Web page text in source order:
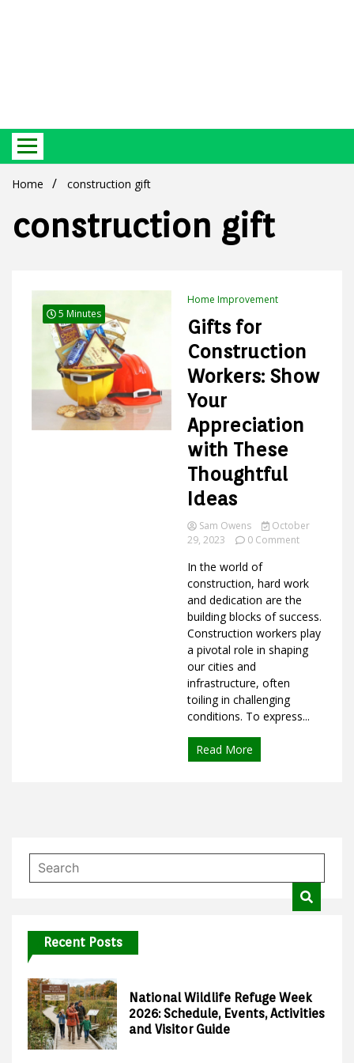
Green
Products
Ideas
Best Ecosystem Blog
Home construction gift
construction gift
5 Minutes
Home Improvement
Gifts for
Construction
Workers: Show
Your
Appreciation
with These
Thoughtful
Ideas
Sam Owens
October
29, 2023
0 Commenton
Workers:
Your
with
In the world of
construction, hard work
and dedication are the
building blocks of success.
Construction workers play
a pivotal role in shaping
our cities and
infrastructure, often
toiling in challenging
conditions. To express...
Read More
Recent Posts
National Wildlife Refuge Week
2026: Schedule, Events, Activities
and Visitor Guide